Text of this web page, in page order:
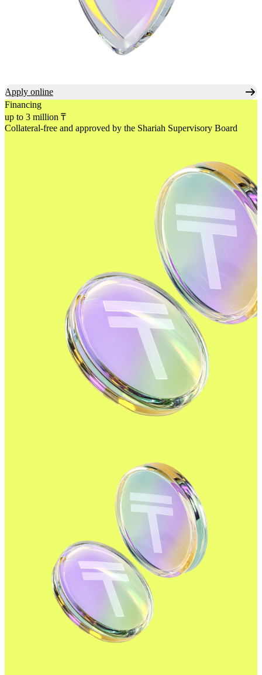
Apply online
Financing
up to 3 million ₸
Collateral-free and approved by the Shariah Supervisory Board